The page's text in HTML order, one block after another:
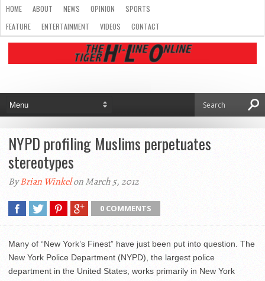
HOME ABOUT NEWS OPINION
SPORTS
FEATURE
ENTERTAINMENT VIDEOS CONTACT
NYPD profiling Muslims perpetuates
stereotypes
ByBrian Winkelon March 5, 2012
0 COMMENTS
Many of “New York’s Finest” have just been put into question. The
New York Police Department (NYPD), the largest police
department in the United States, works primarily in New York